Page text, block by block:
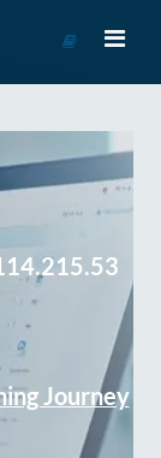
Course
Journey